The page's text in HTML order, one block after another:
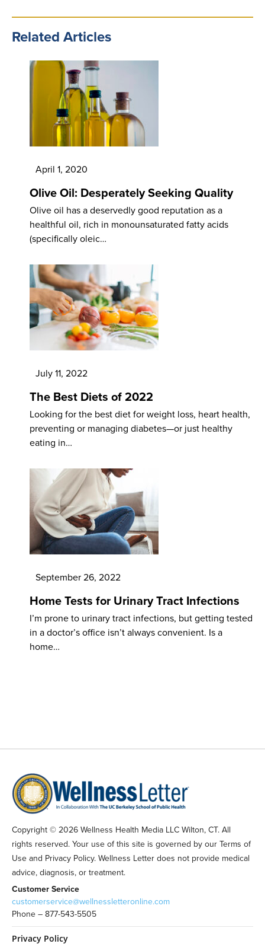
Related Articles
April 1, 2020
Olive Oil: Desperately Seeking Quality
Olive oil has a deservedly good reputation as a
healthful oil, rich in monounsaturated fatty acids
(specifically oleic…
July 11, 2022
The Best Diets of 2022
Looking for the best diet for weight loss, heart health,
preventing or managing diabetes—or just healthy
eating in…
September 26, 2022
Home Tests for Urinary Tract Infections
I’m prone to urinary tract infections, but getting tested
in a doctor’s office isn’t always convenient. Is a
home…
Copyright © 2026 Wellness Health Media LLC Wilton, CT. All
rights reserved. Your use of this site is governed by our Terms of
Use and Privacy Policy. Wellness Letter does not provide medical
advice, diagnosis, or treatment.
Customer Service
customerservice@wellnessletteronline.com
Phone – 877-543-5505
Privacy Policy